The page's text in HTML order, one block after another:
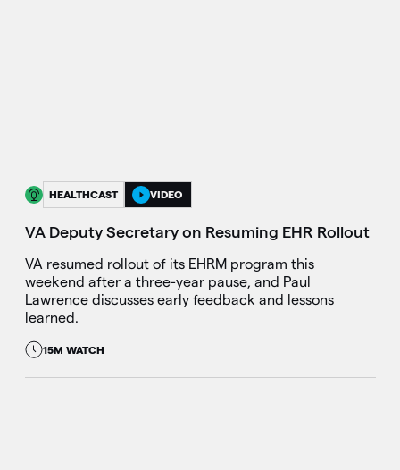
HEALTHCAST VIDEO
VA Deputy Secretary on Resuming EHR Rollout
VA resumed rollout of its EHRM program this
weekend after a three-year pause, and Paul
Lawrence discusses early feedback and lessons
learned.
15M WATCH